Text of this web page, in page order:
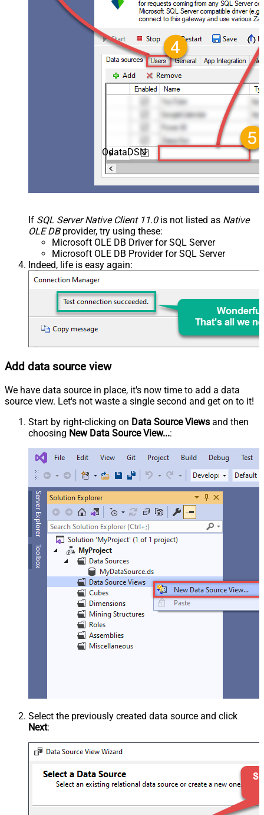
OdataDSN
If SQL Server Native Client 11.0is not listed as Native
OLE DBprovider, try using these:
Microsoft OLE DB Driver for SQL Server
Microsoft OLE DB Provider for SQL Server
Indeed, life is easy again:
Add data source view
We have data source in place, it's now time to add a data
source view. Let's not waste a single second and get on to it!
Start by right-clicking on Data Source Views and then
choosing New Data Source View...:
Select the previously created data source and click
Next: